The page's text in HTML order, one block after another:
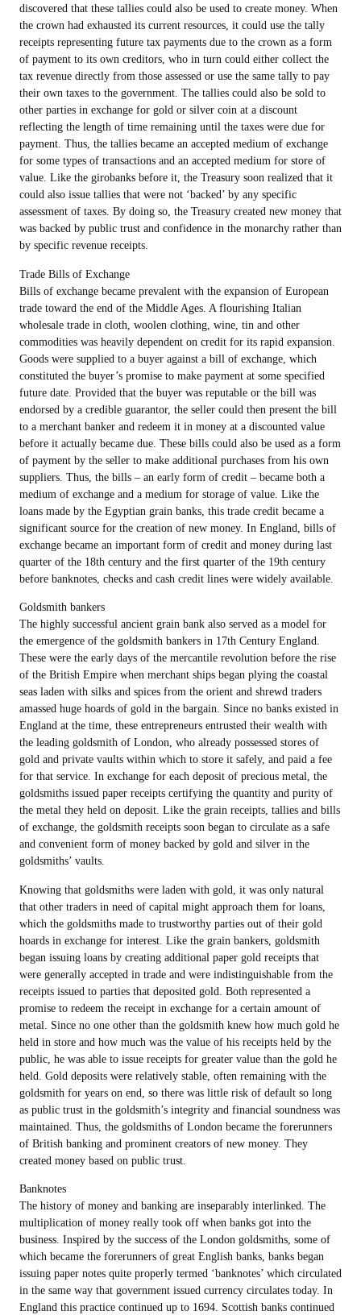
discovered that these tallies could also be used to create money. When
the crown had exhausted its current resources, it could use the tally
receipts representing future tax payments due to the crown as a form
of payment to its own creditors, who in turn could either collect the
tax revenue directly from those assessed or use the same tally to pay
their own taxes to the government. The tallies could also be sold to
other parties in exchange for gold or silver coin at a discount
reflecting the length of time remaining until the taxes were due for
payment. Thus, the tallies became an accepted medium of exchange
for some types of transactions and an accepted medium for store of
value. Like the girobanks before it, the Treasury soon realized that it
could also issue tallies that were not ‘backed’ by any specific
assessment of taxes. By doing so, the Treasury created new money that
was backed by public trust and confidence in the monarchy rather than
by specific revenue receipts.
Trade Bills of Exchange
Bills of exchange became prevalent with the expansion of European
trade toward the end of the Middle Ages. A flourishing Italian
wholesale trade in cloth, woolen clothing, wine, tin and other
commodities was heavily dependent on credit for its rapid expansion.
Goods were supplied to a buyer against a bill of exchange, which
constituted the buyer’s promise to make payment at some specified
future date. Provided that the buyer was reputable or the bill was
endorsed by a credible guarantor, the seller could then present the bill
to a merchant banker and redeem it in money at a discounted value
before it actually became due. These bills could also be used as a form
of payment by the seller to make additional purchases from his own
suppliers. Thus, the bills – an early form of credit – became both a
medium of exchange and a medium for storage of value. Like the
loans made by the Egyptian grain banks, this trade credit became a
significant source for the creation of new money. In England, bills of
exchange became an important form of credit and money during last
quarter of the 18th century and the first quarter of the 19th century
before banknotes, checks and cash credit lines were widely available.
Goldsmith bankers
The highly successful ancient grain bank also served as a model for
the emergence of the goldsmith bankers in 17th Century England.
These were the early days of the mercantile revolution before the rise
of the British Empire when merchant ships began plying the coastal
seas laden with silks and spices from the orient and shrewd traders
amassed huge hoards of gold in the bargain. Since no banks existed in
England at the time, these entrepreneurs entrusted their wealth with
the leading goldsmith of London, who already possessed stores of
gold and private vaults within which to store it safely, and paid a fee
for that service. In exchange for each deposit of precious metal, the
goldsmiths issued paper receipts certifying the quantity and purity of
the metal they held on deposit. Like the grain receipts, tallies and bills
of exchange, the goldsmith receipts soon began to circulate as a safe
and convenient form of money backed by gold and silver in the
goldsmiths’ vaults.
Knowing that goldsmiths were laden with gold, it was only natural
that other traders in need of capital might approach them for loans,
which the goldsmiths made to trustworthy parties out of their gold
hoards in exchange for interest. Like the grain bankers, goldsmith
began issuing loans by creating additional paper gold receipts that
were generally accepted in trade and were indistinguishable from the
receipts issued to parties that deposited gold. Both represented a
promise to redeem the receipt in exchange for a certain amount of
metal. Since no one other than the goldsmith knew how much gold he
held in store and how much was the value of his receipts held by the
public, he was able to issue receipts for greater value than the gold he
held. Gold deposits were relatively stable, often remaining with the
goldsmith for years on end, so there was little risk of default so long
as public trust in the goldsmith’s integrity and financial soundness was
maintained. Thus, the goldsmiths of London became the forerunners
of British banking and prominent creators of new money. They
created money based on public trust.
Banknotes
The history of money and banking are inseparably interlinked. The
multiplication of money really took off when banks got into the
business. Inspired by the success of the London goldsmiths, some of
which became the forerunners of great English banks, banks began
issuing paper notes quite properly termed ‘banknotes’ which circulated
in the same way that government issued currency circulates today. In
England this practice continued up to 1694. Scottish banks continued